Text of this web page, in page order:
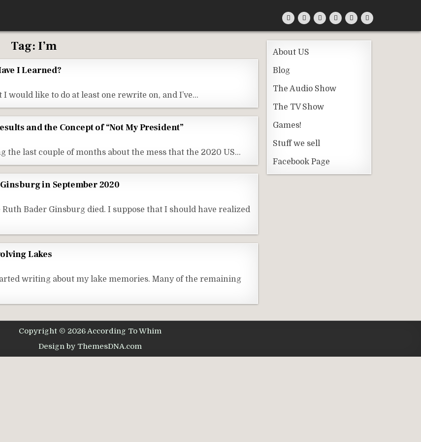
Tag: I’m
I Learned?
would like to do at least one rewrite on, and I’ve…
and the Concept of “Not My President”
last couple of months about the mess that the 2020 US…
in September 2020
Bader Ginsburg died. I suppose that I should have realized
Lakes
writing about my lake memories. Many of the remaining
About US
Blog
The Audio Show
The TV Show
Games!
Stuff we sell
Facebook Page
Copyright © 2026 According To Whim
Design by ThemesDNA.com